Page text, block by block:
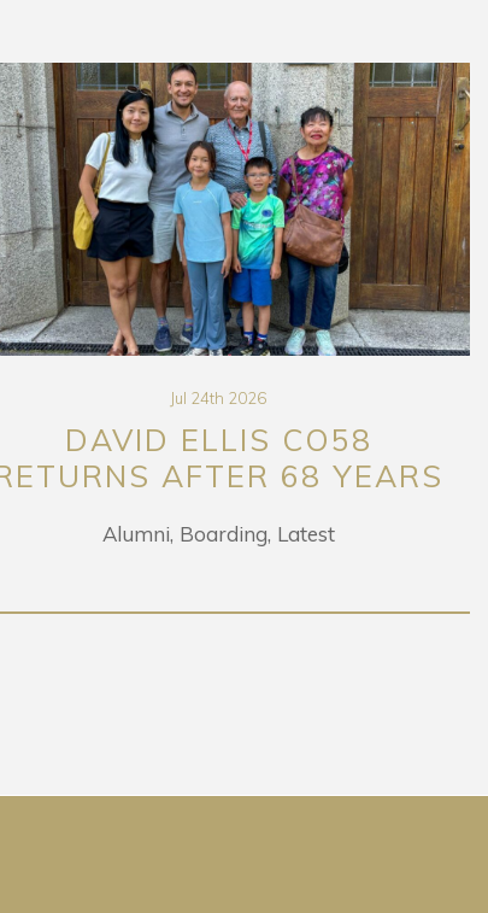
Jul 24th 2026
DAVID ELLIS CO58
AFTER 68 YEARS
Alumni Boarding Latest